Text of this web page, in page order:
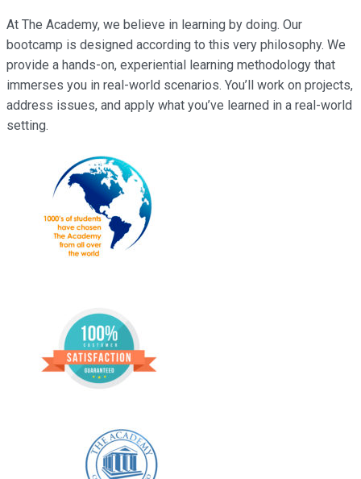
At The Academy, we believe in learning by doing. Our
bootcamp is designed according to this very philosophy. We
provide a hands-on, experiential learning methodology that
immerses you in real-world scenarios. You’ll work on projects,
address issues, and apply what you’ve learned in a real-world
setting.